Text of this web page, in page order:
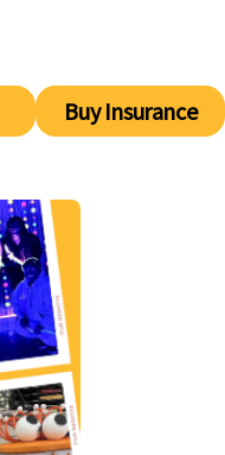
Buy Insurance